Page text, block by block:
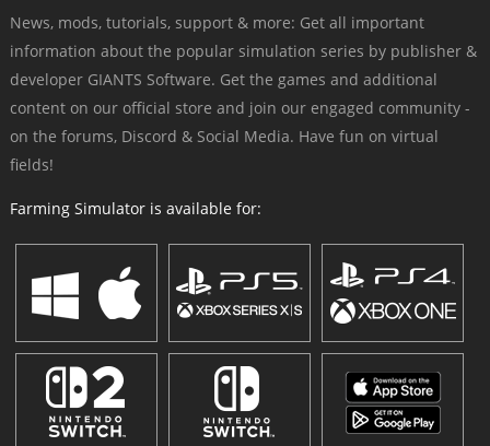
News, mods, tutorials, support & more: Get all important
information about the popular simulation series by publisher &
developer GIANTS Software. Get the games and additional
content on our official store and join our engaged community -
on the forums, Discord & Social Media. Have fun on virtual
fields!
Farming Simulator is available for: